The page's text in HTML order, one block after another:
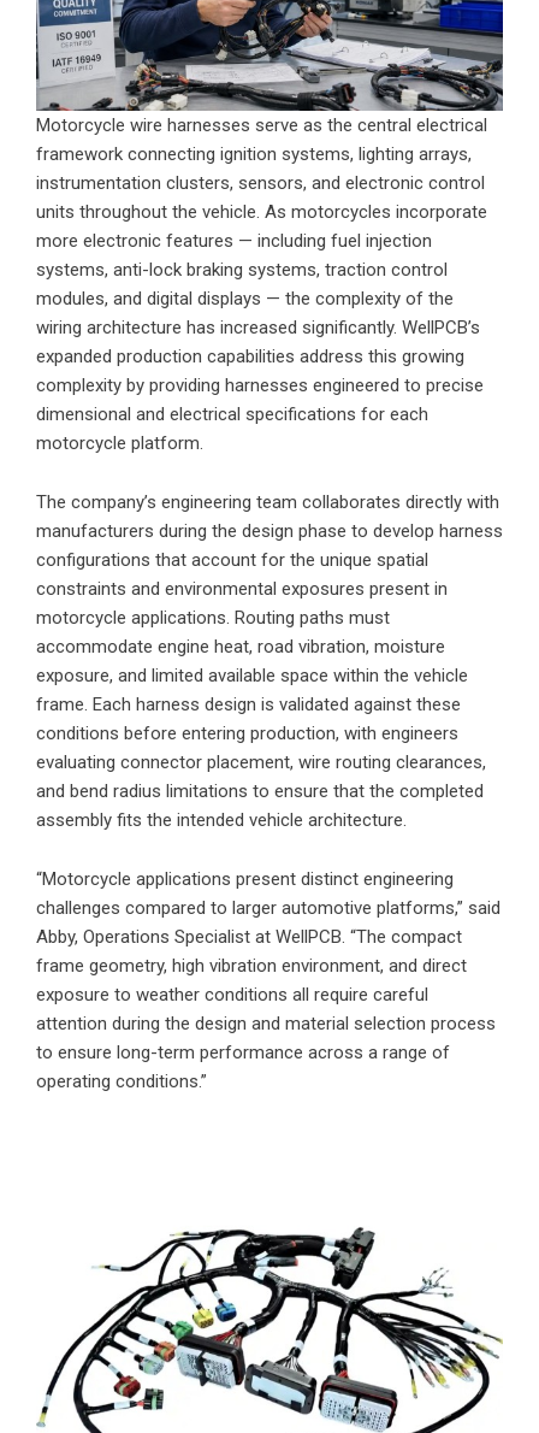
Motorcycle wire harnesses serve as the central electrical
framework connecting ignition systems, lighting arrays,
instrumentation clusters, sensors, and electronic control
units throughout the vehicle. As motorcycles incorporate
more electronic features — including fuel injection
systems, anti-lock braking systems, traction control
modules, and digital displays — the complexity of the
wiring architecture has increased significantly. WellPCB’s
expanded production capabilities address this growing
complexity by providing harnesses engineered to precise
dimensional and electrical specifications for each
motorcycle platform.
The company’s engineering team collaborates directly with
manufacturers during the design phase to develop harness
configurations that account for the unique spatial
constraints and environmental exposures present in
motorcycle applications. Routing paths must
accommodate engine heat, road vibration, moisture
exposure, and limited available space within the vehicle
frame. Each harness design is validated against these
conditions before entering production, with engineers
evaluating connector placement, wire routing clearances,
and bend radius limitations to ensure that the completed
assembly fits the intended vehicle architecture.
“Motorcycle applications present distinct engineering
challenges compared to larger automotive platforms,” said
Abby, Operations Specialist at WellPCB. “The compact
frame geometry, high vibration environment, and direct
exposure to weather conditions all require careful
attention during the design and material selection process
to ensure long-term performance across a range of
operating conditions.”